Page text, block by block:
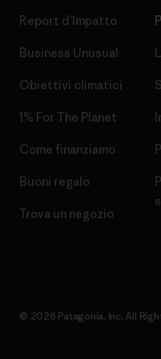
Report d’Impatto
Business Unusual
Obiettivi climatici
1% For The Planet
Come finanziamo
Buoni regalo
Trova un negozio
© 2026 Patagonia, Inc. All